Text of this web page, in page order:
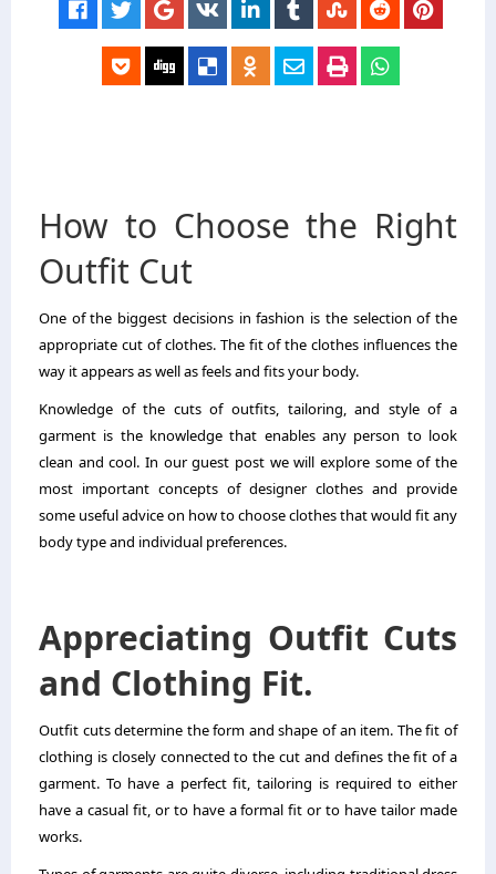
How to Choose the Right
Outfit Cut
One of the biggest decisions in fashion is the selection of the
appropriate cut of clothes. The fit of the clothes influences the
way it appears as well as feels and fits your body.
Knowledge of the cuts of outfits, tailoring, and style of a
garment is the knowledge that enables any person to look
clean and cool. In our guest post we will explore some of the
most important concepts of designer clothes and provide
some useful advice on how to choose clothes that would fit any
body type and individual preferences.
Appreciating Outfit Cuts
and Clothing Fit.
Outfit cuts determine the form and shape of an item. The fit of
clothing is closely connected to the cut and defines the fit of a
garment. To have a perfect fit, tailoring is required to either
have a casual fit, or to have a formal fit or to have tailor made
works.